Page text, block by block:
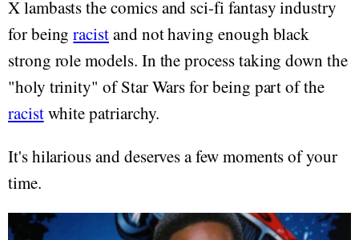
X lambasts the comics and sci-fi fantasy industry
for beingracistand not having enough black
strong role models. In the process taking down the
"holy trinity" of Star Wars for being part of the
racistwhite patriarchy.
It's hilarious and deserves a few moments of your
time.